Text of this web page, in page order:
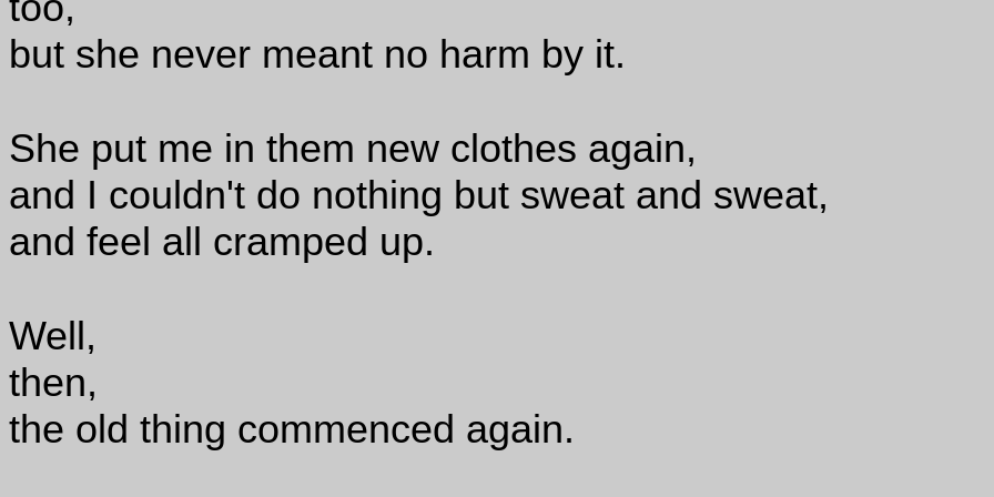
but she never meant no harm by it.
She put me in them new clothes again,
and I couldn't do nothing but sweat and sweat,
and feel all cramped up.
Well,
then,
the old thing commenced again.